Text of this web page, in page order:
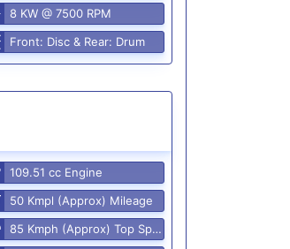
8 KW @ 7500 RPM
Front: Disc & Rear: Drum
109.51 cc Engine
50 Kmpl (Approx) Mileage
85 Kmph (Approx) Top Speed